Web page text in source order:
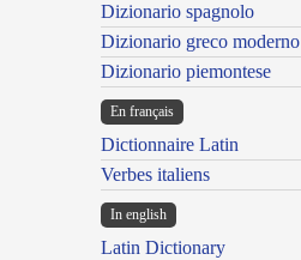
Dizionario spagnolo
Dizionario greco moderno
Dizionario piemontese
En français
Dictionnaire Latin
Verbes italiens
In english
Latin Dictionary